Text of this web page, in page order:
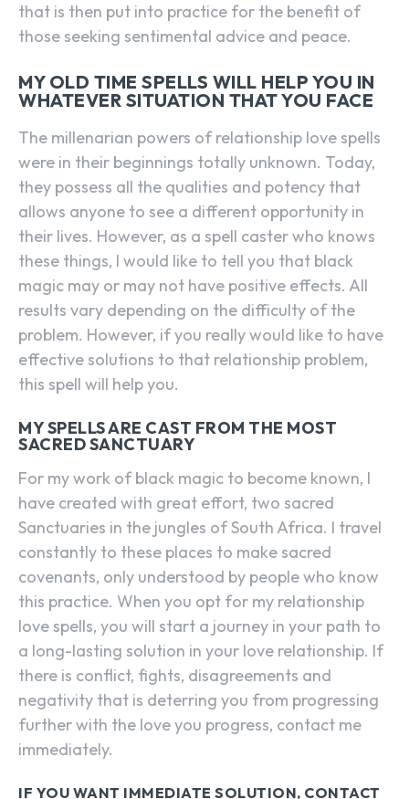
that is then put into practice for the benefit of
those seeking sentimental advice and peace.
MY OLD TIME SPELLS WILL HELP YOU IN
WHATEVER SITUATION THAT YOU FACE
The millenarian powers of relationship love spells
were in their beginnings totally unknown. Today,
they possess all the qualities and potency that
allows anyone to see a different opportunity in
their lives. However, as a spell caster who knows
these things, I would like to tell you that black
magic may or may not have positive effects. All
results vary depending on the difficulty of the
problem. However, if you really would like to have
effective solutions to that relationship problem,
this spell will help you.
MY SPELLS ARE CAST FROM THE MOST
SACRED SANCTUARY
For my work of black magic to become known, I
have created with great effort, two sacred
Sanctuaries in the jungles of South Africa. I travel
constantly to these places to make sacred
covenants, only understood by people who know
this practice. When you opt for my relationship
love spells, you will start a journey in your path to
a long-lasting solution in your love relationship. If
there is conflict, fights, disagreements and
negativity that is deterring you from progressing
further with the love you progress, contact me
immediately.
IF YOU WANT IMMEDIATE SOLUTION, CONTACT